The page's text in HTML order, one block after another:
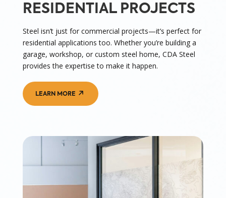
RESIDENTIAL PROJECTS
Steel isn’t just for commercial projects—it’s perfect for
residential applications too. Whether you’re building a
garage, workshop, or custom steel home, CDA Steel
provides the expertise to make it happen.
LEARN MORE